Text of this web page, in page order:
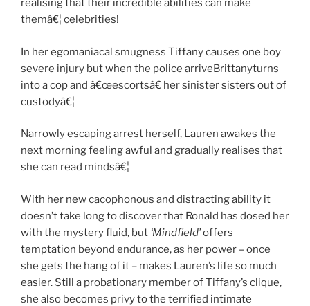
realising that their incredible abilities can make
themâ€¦ celebrities!
In her egomaniacal smugness Tiffany causes one boy
severe injury but when the police arriveBrittanyturns
into a cop and â€œescortsâ€ her sinister sisters out of
custodyâ€¦
Narrowly escaping arrest herself, Lauren awakes the
next morning feeling awful and gradually realises that
she can read mindsâ€¦
With her new cacophonous and distracting ability it
doesn’t take long to discover that Ronald has dosed her
with the mystery fluid, but ‘Mindfield’offers
temptation beyond endurance, as her power – once
she gets the hang of it – makes Lauren’s life so much
easier. Still a probationary member of Tiffany’s clique,
she also becomes privy to the terrified intimate